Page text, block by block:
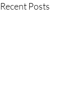
Recent Posts